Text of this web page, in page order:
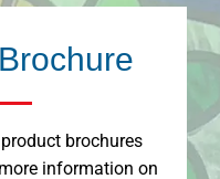
brochures
information on